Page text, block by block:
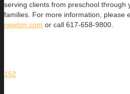
serving clients from preschool through
families. For more information, please
newton.com or call 617-658-9800.
152